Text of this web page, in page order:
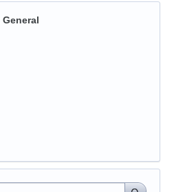
General